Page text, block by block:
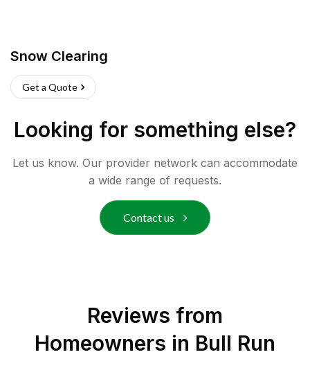
Snow Clearing
Get a Quote
Looking for something else?
Let us know. Our provider network can accommodate
a wide range of requests.
Contact us
Reviews from
Homeowners in Bull Run